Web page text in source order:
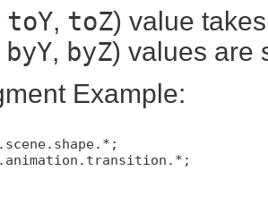
toY, toZ) value
byY, byZ) values are
Example: